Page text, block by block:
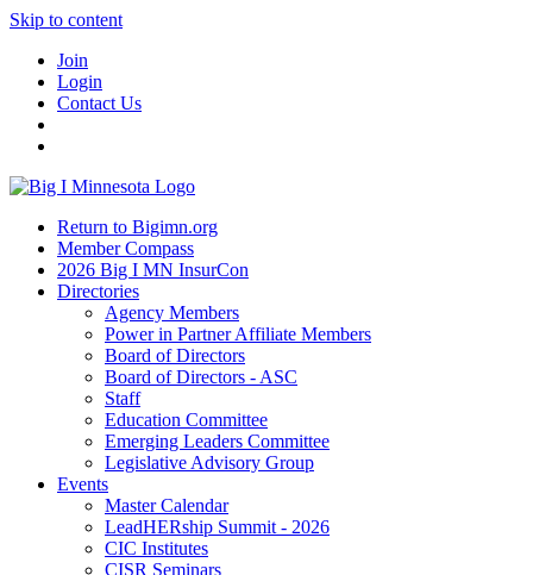
Skip to content
Join
Login
Contact Us
Return to Bigimn.org
Member Compass
2026 Big I MN InsurCon
Directories
Agency Members
Power in Partner Affiliate Members
Board of Directors
Board of Directors - ASC
Staff
Education Committee
Emerging Leaders Committee
Legislative Advisory Group
Events
Master Calendar
LeadHERship Summit - 2026
CIC Institutes
CISR Seminars